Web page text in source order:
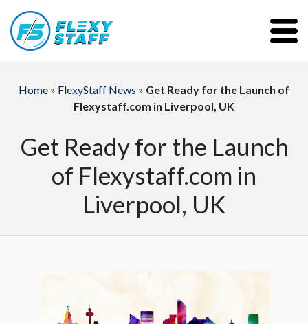
Home » FlexyStaff News » Get Ready for the Launch of
Flexystaff.com in Liverpool, UK
Get Ready for the Launch
of Flexystaff.com in
Liverpool, UK